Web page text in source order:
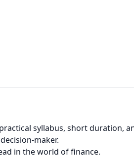
syllabus, short duration,
maker.
in the world of finance.